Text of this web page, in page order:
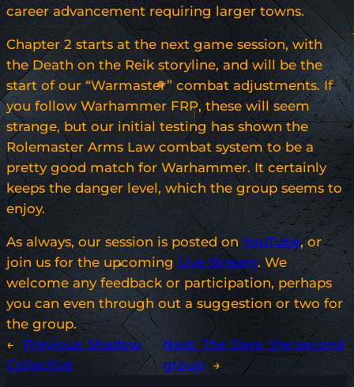
career advancement requiring larger towns.
Chapter 2 starts at the next game session, with
the Death on the Reik storyline, and will be the
start of our “Warmaster” combat adjustments. If
you follow Warhammer FRP, these will seem
strange, but our initial testing has shown the
Rolemaster Arms Law combat system to be a
pretty good match for Warhammer. It certainly
keeps the danger level, which the group seems to
enjoy.
As always, our session is posted on YouTube, or
join us for the upcoming Live Stream. We
welcome any feedback or participation, perhaps
you can even through out a suggestion or two for
the group.
←
Previous: Shadow
Collective
Next:The Dare, the second
group →